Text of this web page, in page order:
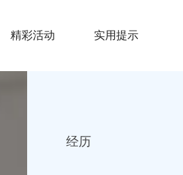
精彩活动 实用提示
经历